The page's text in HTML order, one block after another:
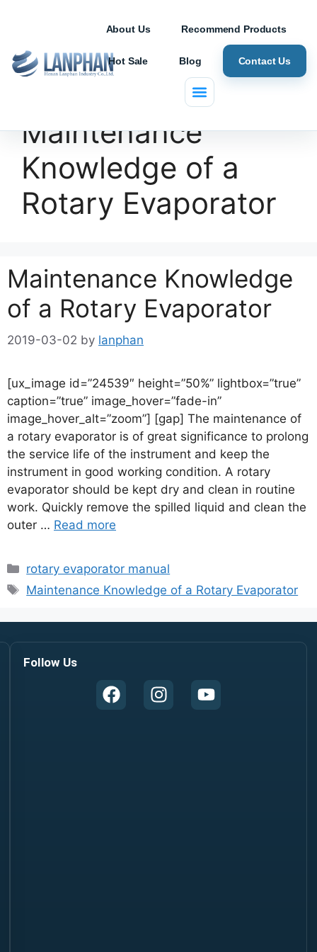
About Us Recommend Products
Hot Sale Blog Contact Us
Maintenance
Knowledge of a
Rotary Evaporator
Maintenance Knowledge
of a Rotary Evaporator
2019-03-02 by lanphan
[ux_image id=”24539″ height=”50%” lightbox=”true”
caption=”true” image_hover=”fade-in”
image_hover_alt=”zoom”] [gap] The maintenance of
a rotary evaporator is of great significance to prolong
the service life of the instrument and keep the
instrument in good working condition. A rotary
evaporator should be kept dry and clean in routine
work. Quickly remove the spilled liquid and clean the
outer … Read more
rotary evaporator manual
Maintenance Knowledge of a Rotary Evaporator
Follow Us